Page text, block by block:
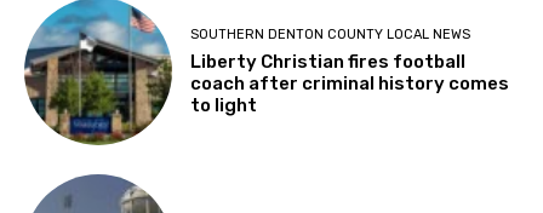
SOUTHERN DENTON COUNTY LOCAL NEWS
Liberty Christian fires football
coach after criminal history comes
to light